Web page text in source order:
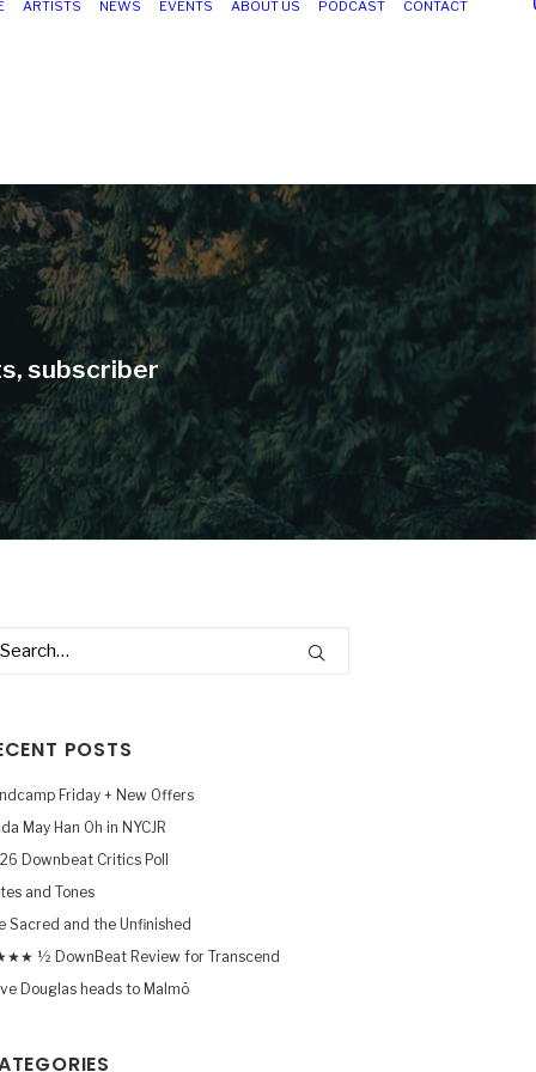
ARTISTS NEWS EVENTS ABOUT US PODCAST CONTACT
subscriber
POSTS
Friday + New Offers
May Han Oh in NYCJR
Downbeat Critics Poll
and Tones
Sacred and the Unfinished
½ DownBeat Review for Transcend
Douglas heads to Malmö